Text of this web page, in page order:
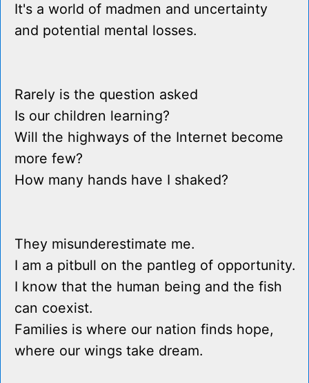
It's a world of madmen and uncertainty
and potential mental losses.
Rarely is the question asked
Is our children learning?
Will the highways of the Internet become
more few?
How many hands have I shaked?
They misunderestimate me.
I am a pitbull on the pantleg of opportunity.
I know that the human being and the fish
can coexist.
Families is where our nation finds hope,
where our wings take dream.